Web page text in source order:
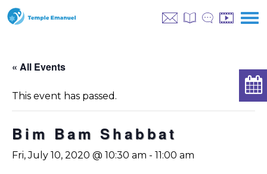
« All Events
This event has passed.
Bim Bam Shabbat
Fri, July 10, 2020 @ 10:30 am - 11:00 am